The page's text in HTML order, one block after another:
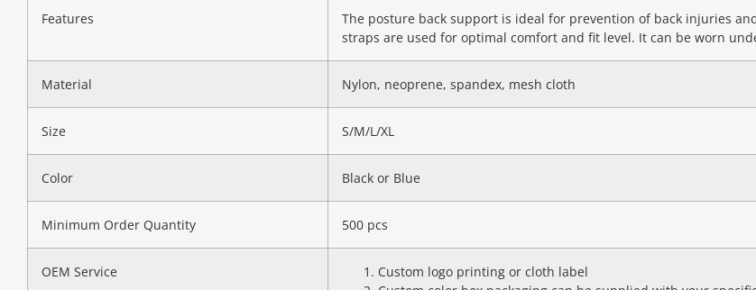
Features
The posture back support is ideal for prevention of back injuries
straps are used for optimal comfort and fit level. It can be worn
Material Nylon, neoprene, spandex, mesh cloth
Size S/M/L/XL
Color Black or Blue
Minimum Order Quantity 500 pcs
OEM Service
Custom logo printing or cloth label